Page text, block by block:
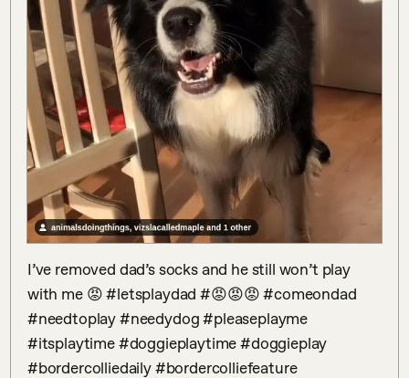
I’ve removed dad’s socks and he still won’t play
with me 😡 #letsplaydad #😡😡😡 #comeondad
#needtoplay #needydog #pleaseplayme
#itsplaytime #doggieplaytime #doggieplay
#bordercolliedaily #bordercolliefeature